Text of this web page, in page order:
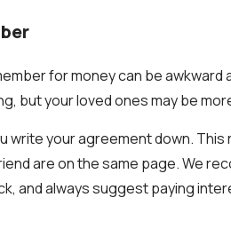
for money can be
but your loved ones may be
write your agreement down. This
are on the same page. We
and always suggest paying